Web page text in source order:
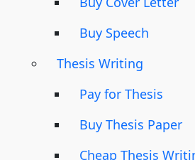
Buy Speech
Thesis Writing
Pay for Thesis
Buy Thesis Paper
Cheap Thesis